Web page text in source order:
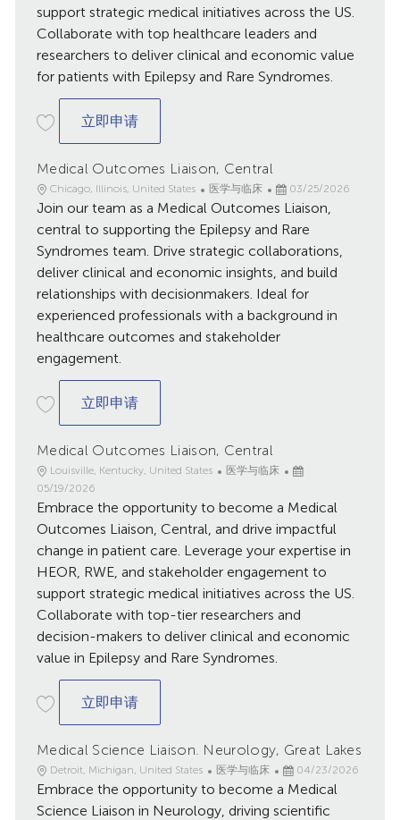
support strategic medical initiatives across the US.
Collaborate with top healthcare leaders and
researchers to deliver clinical and economic value
for patients with Epilepsy and Rare Syndromes.
立即申请Medical Outcomes Liaison, Central
Medical Outcomes Liaison, Central
地
点
Chicago, Illinois, United States
类
别
医学与临床
已
发
布
期
03/25/2026
Join our team as a Medical Outcomes Liaison,
central to supporting the Epilepsy and Rare
Syndromes team. Drive strategic collaborations,
deliver clinical and economic insights, and build
relationships with decisionmakers. Ideal for
experienced professionals with a background in
healthcare outcomes and stakeholder
engagement.
立即申请Medical Outcomes Liaison, Central
Medical Outcomes Liaison, Central
地
点
Louisville, Kentucky, United States
类
医学与临床
已
布
05/19/2026
Embrace the opportunity to become a Medical
Outcomes Liaison, Central, and drive impactful
change in patient care. Leverage your expertise in
HEOR, RWE, and stakeholder engagement to
support strategic medical initiatives across the US.
Collaborate with top-tier researchers and
decision-makers to deliver clinical and economic
value in Epilepsy and Rare Syndromes.
立即申请Medical Outcomes Liaison, Central
Medical Science Liaison. Neurology, Great Lakes
地
点
Detroit, Michigan, United States
类
别
医学与临床
已
发
布
04/23/2026
Embrace the opportunity to become a Medical
Science Liaison in Neurology, driving scientific